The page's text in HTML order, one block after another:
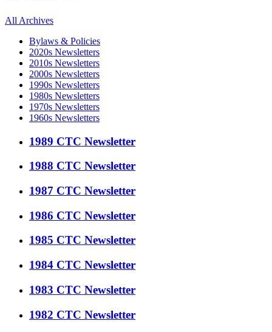
All Archives
Bylaws & Policies
2020s Newsletters
2010s Newsletters
2000s Newsletters
1990s Newsletters
1980s Newsletters
1970s Newsletters
1960s Newsletters
1989 CTC Newsletter
1988 CTC Newsletter
1987 CTC Newsletter
1986 CTC Newsletter
1985 CTC Newsletter
1984 CTC Newsletter
1983 CTC Newsletter
1982 CTC Newsletter